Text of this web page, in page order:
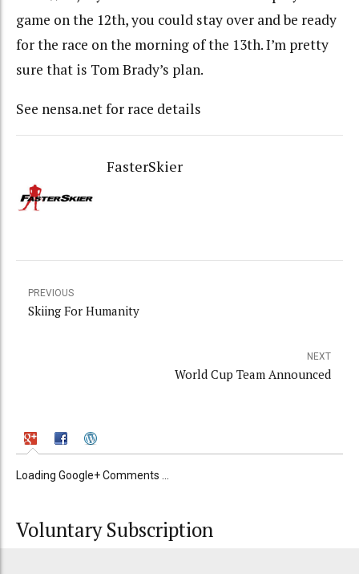
game on the 12th, you could stay over and be ready
for the race on the morning of the 13th. I’m pretty
sure that is Tom Brady’s plan.
See nensa.net for race details
FasterSkier
PREVIOUS
Skiing For Humanity
NEXT
World Cup Team Announced
Loading Google+ Comments ...
Voluntary Subscription